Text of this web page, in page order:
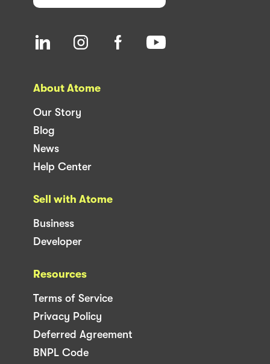
About Atome
Our Story
Blog
News
Help Center
Sell with Atome
Business
Developer
Resources
Terms of Service
Privacy Policy
Deferred Agreement
BNPL Code